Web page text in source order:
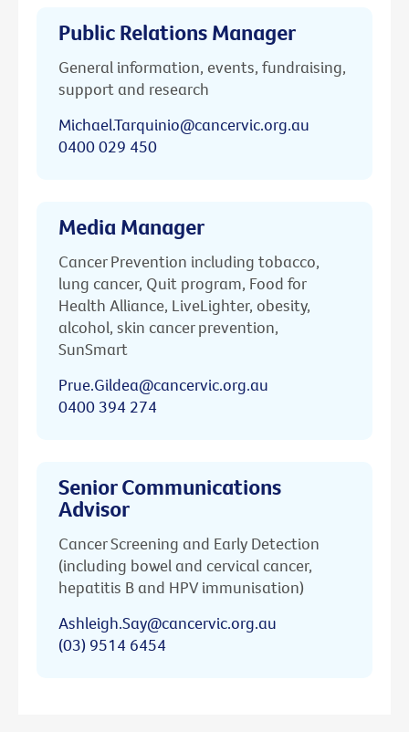
Public Relations Manager
General information, events, fundraising,
support and research
Michael.Tarquinio@cancervic.org.au
0400 029 450
Media Manager
Cancer Prevention including tobacco,
lung cancer, Quit program, Food for
Health Alliance, LiveLighter, obesity,
alcohol, skin cancer prevention,
SunSmart
Prue.Gildea@cancervic.org.au
0400 394 274
Senior Communications
Advisor
Cancer Screening and Early Detection
(including bowel and cervical cancer,
hepatitis B and HPV immunisation)
Ashleigh.Say@cancervic.org.au
(03) 9514 6454